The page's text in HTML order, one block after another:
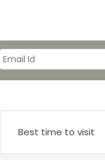
Best time to visit